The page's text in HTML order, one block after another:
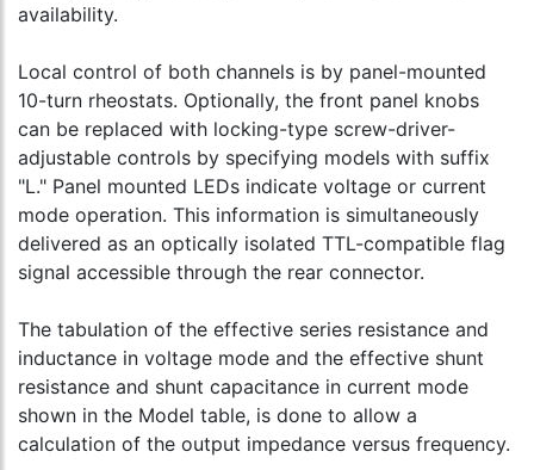
availability.
Local control of both channels is by panel-mounted
10-turn rheostats. Optionally, the front panel knobs
can be replaced with locking-type screw-driver-
adjustable controls by specifying models with suffix
"L." Panel mounted LEDs indicate voltage or current
mode operation. This information is simultaneously
delivered as an optically isolated TTL-compatible flag
signal accessible through the rear connector.
The tabulation of the effective series resistance and
inductance in voltage mode and the effective shunt
resistance and shunt capacitance in current mode
shown in the Model table, is done to allow a
calculation of the output impedance versus frequency.